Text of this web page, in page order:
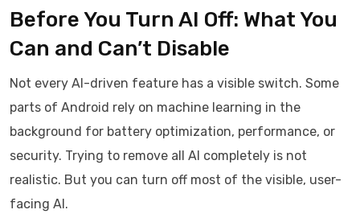
Before You Turn AI Off: What You
Can and Can’t Disable
Not every AI-driven feature has a visible switch. Some
parts of Android rely on machine learning in the
background for battery optimization, performance, or
security. Trying to remove all AI completely is not
realistic. But you can turn off most of the visible, user-
facing AI.